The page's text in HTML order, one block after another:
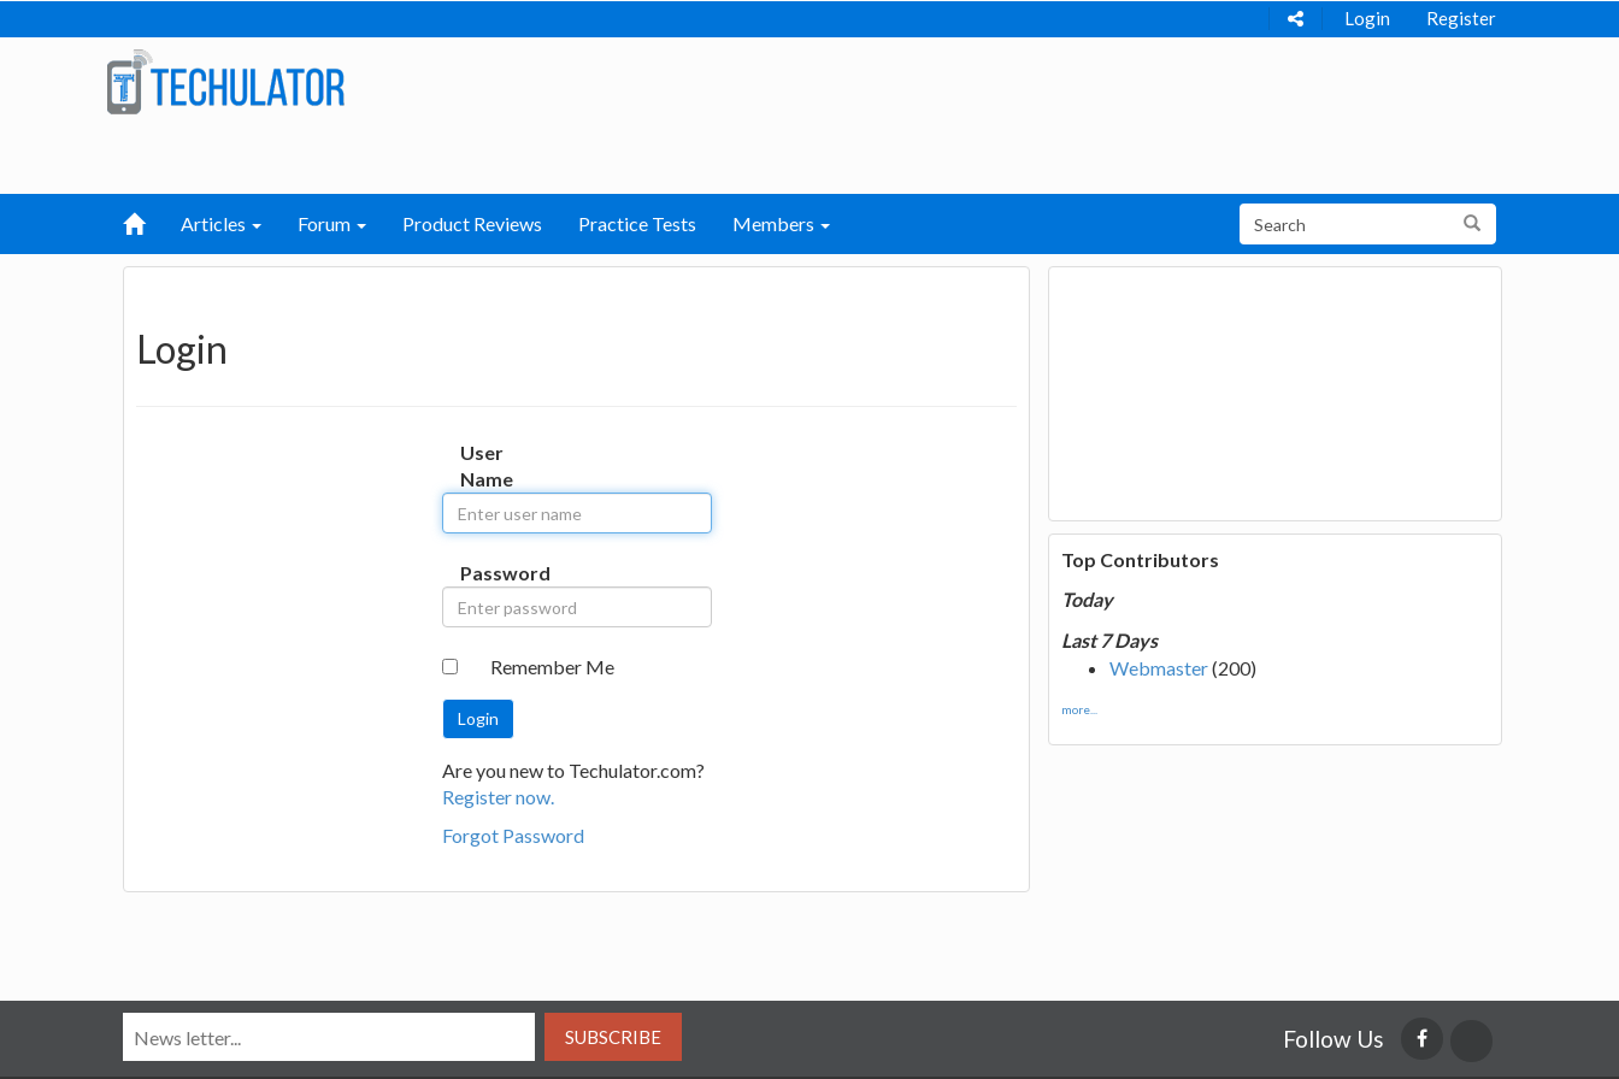
Login Register
Articles Forum Product Reviews Practice Tests Members
Login
User
Name
Password
Remember Me
Are you new to Techulator.com?
Register now.
Forgot Password
Top Contributors
Today
Last 7 Days
Webmaster(200)
more...
SUBSCRIBE Follow Us